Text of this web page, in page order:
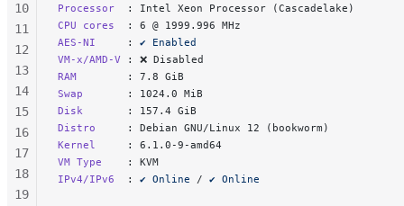
Processor
: Intel Xeon Processor (Cascadelake)
CPU cores
: 6 @ 1999.996 MHz
AES-NI
: ✔ Enabled
VM-x/AMD-V
: ❌ Disabled
RAM
: 7.8 GiB
Swap
: 1024.0 MiB
Disk
: 157.4 GiB
Distro
: Debian GNU/Linux 12 (bookworm)
Kernel
: 6.1.0-9-amd64
VM Type
: KVM
IPv4/IPv6
: ✔ Online / ✔ Online
10
11
12
13
14
15
16
17
18
19